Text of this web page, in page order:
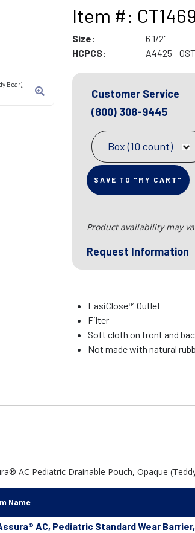
Bear),
Item #:
Size:
6 1/2"
HCPCS:
A4425 -
Customer Service
(800) 308-9445
Box (10 count)
SAVE TO "MY CART"
Product availability may
Request Information
EasiClose™ Outlet
Filter
Soft cloth on front and
Not made with natural
AC Pediatric Drainable Pouch, Opaque
Name
AC, Pediatric Standard Wear Barrier,